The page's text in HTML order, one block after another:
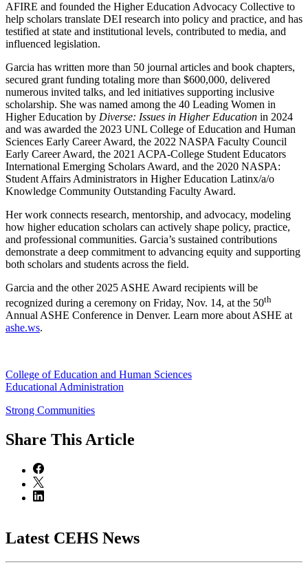
AFIRE and founded the Higher Education Advocacy Collective to
help scholars translate DEI research into policy and practice, and has
testified at state and institutional levels, contributed to media, and
influenced legislation.
Garcia has written more than 50 journal articles and book chapters,
secured grant funding totaling more than $600,000, delivered
numerous invited talks, and led initiatives supporting inclusive
scholarship. She was named among the 40 Leading Women in
Higher Education by Diverse: Issues in Higher Education in 2024
and was awarded the 2023 UNL College of Education and Human
Sciences Early Career Award, the 2022 NASPA Faculty Council
Early Career Award, the 2021 ACPA-College Student Educators
International Emerging Scholars Award, and the 2020 NASPA:
Student Affairs Administrators in Higher Education Latinx/a/o
Knowledge Community Outstanding Faculty Award.
Her work connects research, mentorship, and advocacy, modeling
how higher education scholars can actively shape policy, practice,
and professional communities. Garcia’s sustained contributions
demonstrate a deep commitment to advancing equity and supporting
both scholars and students across the field.
Garcia and the other 2025 ASHE Award recipients will be
recognized during a ceremony on Friday, Nov. 14, at the 50th
Annual ASHE Conference in Denver. Learn more about ASHE at
ashe.ws.
College of Education and Human Sciences
Educational Administration
Strong Communities
Share This Article
Latest CEHS News